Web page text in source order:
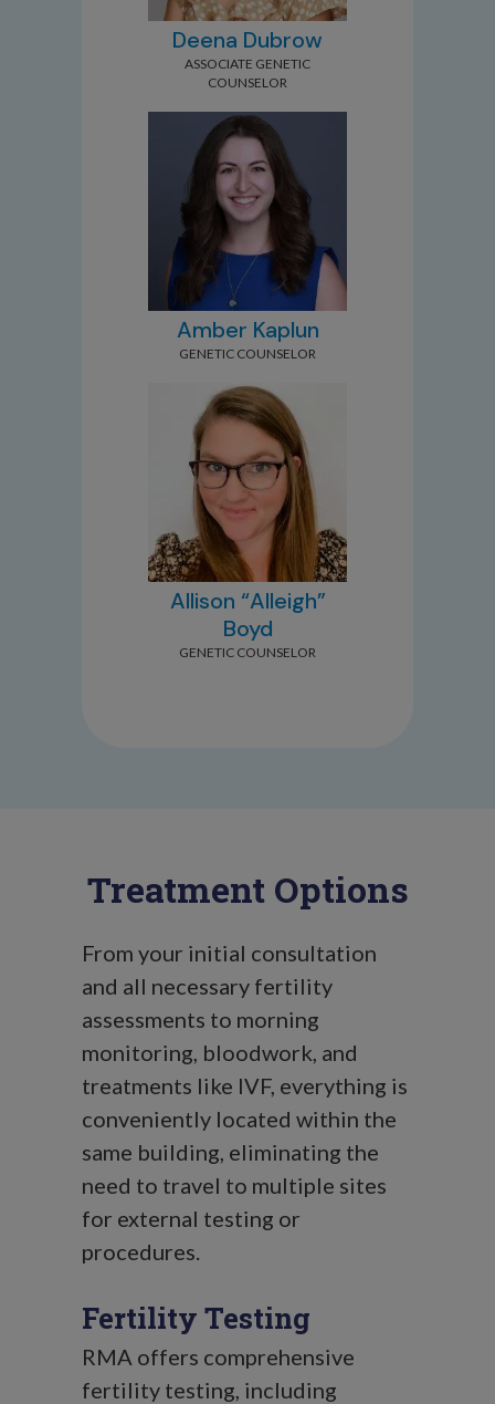
Deena Dubrow
ASSOCIATE GENETIC
COUNSELOR
Amber Kaplun
GENETIC COUNSELOR
Allison “Alleigh”
Boyd
GENETIC COUNSELOR
Treatment Options
From your initial consultation
and all necessary fertility
assessments to morning
monitoring, bloodwork, and
treatments like IVF, everything is
conveniently located within the
same building, eliminating the
need to travel to multiple sites
for external testing or
procedures.
Fertility Testing
RMA offers comprehensive
fertility testing, including